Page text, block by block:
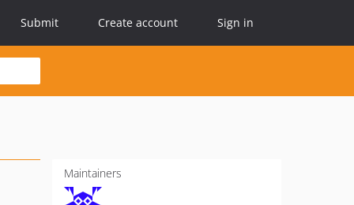
Submit Create account Sign in
Maintainers